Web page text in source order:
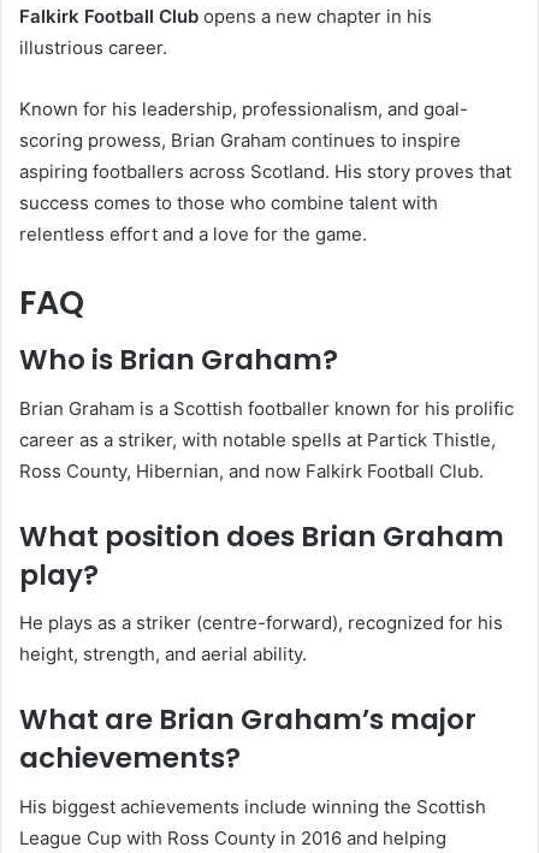
Falkirk Football Club opens a new chapter in his
illustrious career.
Known for his leadership, professionalism, and goal-
scoring prowess, Brian Graham continues to inspire
aspiring footballers across Scotland. His story proves that
success comes to those who combine talent with
relentless effort and a love for the game.
FAQ
Who is Brian Graham?
Brian Graham is a Scottish footballer known for his prolific
career as a striker, with notable spells at Partick Thistle,
Ross County, Hibernian, and now Falkirk Football Club.
What position does Brian Graham
play?
He plays as a striker (centre-forward), recognized for his
height, strength, and aerial ability.
What are Brian Graham’s major
achievements?
His biggest achievements include winning the Scottish
League Cup with Ross County in 2016 and helping